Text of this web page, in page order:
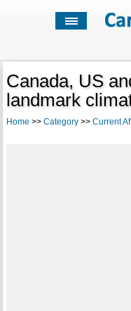
Canada, US
landmark
Home >> Category>> Current